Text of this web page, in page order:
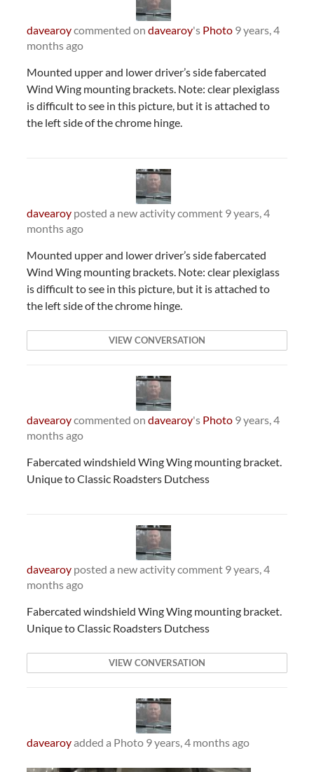
davearoycommented on davearoy's Photo 9 years, 4
months ago
Mounted upper and lower driver’s side fabercated
Wind Wing mounting brackets. Note: clear plexiglass
is difficult to see in this picture, but it is attached to
the left side of the chrome hinge.
davearoyposted a new activity comment 9 years, 4
months ago
Mounted upper and lower driver’s side fabercated
Wind Wing mounting brackets. Note: clear plexiglass
is difficult to see in this picture, but it is attached to
the left side of the chrome hinge.
VIEW CONVERSATION
davearoycommented on davearoy's Photo 9 years, 4
months ago
Fabercated windshield Wing Wing mounting bracket.
Unique to Classic Roadsters Dutchess
davearoyposted a new activity comment 9 years, 4
months ago
Fabercated windshield Wing Wing mounting bracket.
Unique to Classic Roadsters Dutchess
VIEW CONVERSATION
davearoyadded a Photo 9 years, 4 months ago